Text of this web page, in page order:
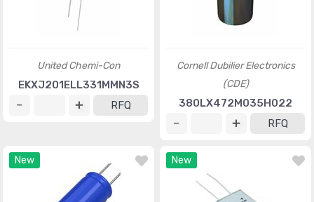
United Chemi-Con
EKXJ201ELL331MMN3S
RFQ
Cornell Dubilier Electronics
(CDE)
380LX472M035H022
RFQ
New New